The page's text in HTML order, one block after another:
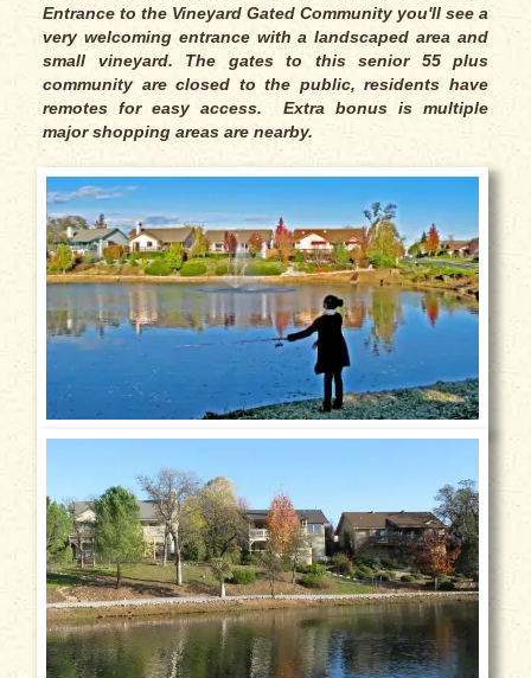
Entrance to the Vineyard Gated Community you'll see a
very welcoming entrance with a landscaped area and
small vineyard. The gates to this senior 55 plus
community are closed to the public, residents have
remotes for easy access. Extra bonus is multiple
major shopping areas are nearby.